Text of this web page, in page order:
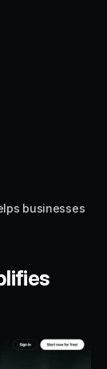
businesses